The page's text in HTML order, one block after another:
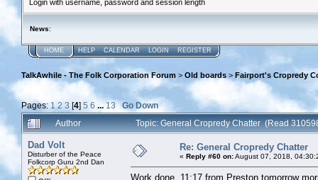
Login with username, password and session length
News:
HOME HELP CALENDAR LOGIN REGISTER
TalkAwhile - The Folk Corporation Forum > Old boards > Fairport's Cropredy
Pages: 1 2 3 [4] 5 6 ...13
Go Down
Author
Topic: General Cropredy Chatter (Read
Dad Volt
Disturber of the Peace
Folkcorp Guru 2nd Dan
Re: General Cropredy Chatter
« Reply #60 on:August 07, 2018,
Work done. 11:17 from Preston tomorrow